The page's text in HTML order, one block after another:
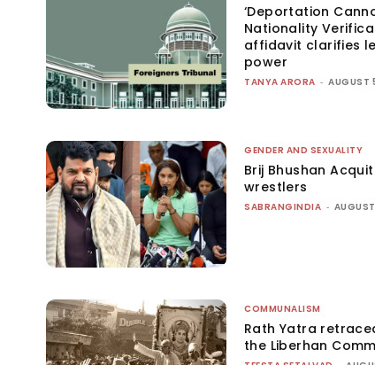
‘Deportation
Nationality
affidavit clarifies
power
TANYA ARORA - AUGUST
GENDER AND SEXUALITY
Brij Bhushan
wrestlers
SABRANGINDIA -
COMMUNALISM
Rath Yatra
the Liberhan